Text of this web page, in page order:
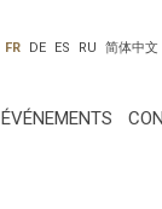
FR DE ES RU 简体中文
ÉVÉNEMENTS